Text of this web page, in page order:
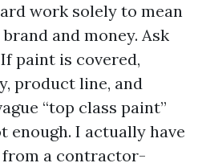
work solely to mean
and money. Ask
paint is covered,
product line, and
“top class paint”
enough. I actually have
a contractor-